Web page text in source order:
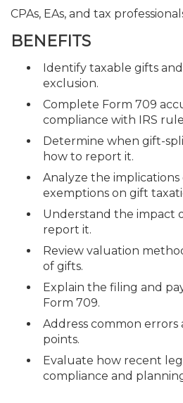
CPAs, EAs, and tax
BENEFITS
Identify taxable gifts
exclusion.
Complete Form 709
compliance with IRS
Determine when gift-
how to report it.
Analyze the
exemptions on gift
Understand the impact
report it.
Review valuation
of gifts.
Explain the filing and
Form 709.
Address common errors
points.
Evaluate how recent
compliance and